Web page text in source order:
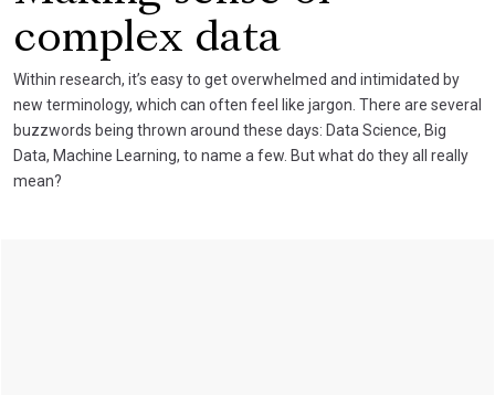
complex data
Within research, it’s easy to get overwhelmed and intimidated by
new terminology, which can often feel like jargon. There are several
buzzwords being thrown around these days: Data Science, Big
Data, Machine Learning, to name a few. But what do they all really
mean?